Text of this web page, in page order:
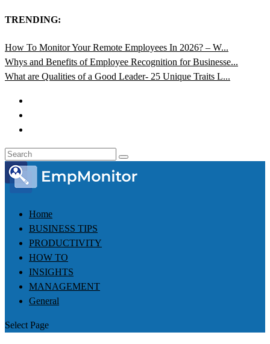
TRENDING:
How To Monitor Your Remote Employees In 2026? – W...
Whys and Benefits of Employee Recognition for Businesse...
What are Qualities of a Good Leader- 25 Unique Traits L...
Home
BUSINESS TIPS
PRODUCTIVITY
HOW TO
INSIGHTS
MANAGEMENT
General
Select Page